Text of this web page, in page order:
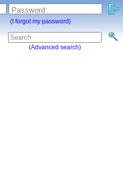
(Advanced search)
Password
(I forgot my password)